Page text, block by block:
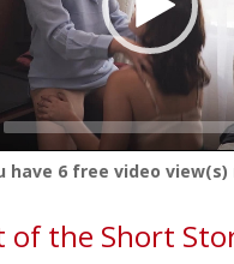
have 6free video view(s)
of the Short